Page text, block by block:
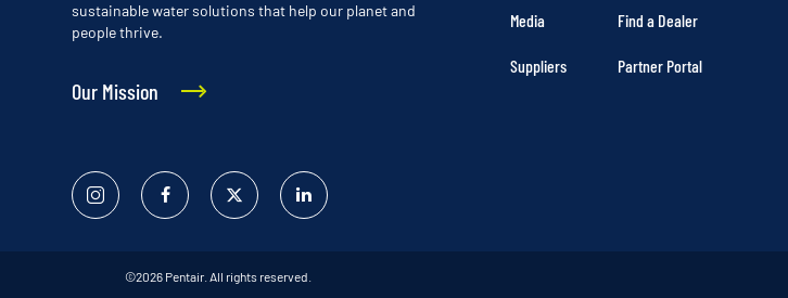
sustainable water solutions that help our planet and
people thrive.
Our Mission
Instagram FacebookTwitter
Linked
In
Media
Suppliers
Find a Dealer
Partner Portal
©2026 Pentair. All rights reserved.